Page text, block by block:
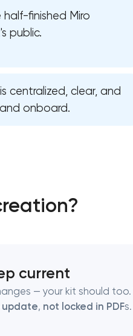
finished Miro
public.
centralized, clear, and
onboard.
current
— your kit should
, not locked in PDFs.